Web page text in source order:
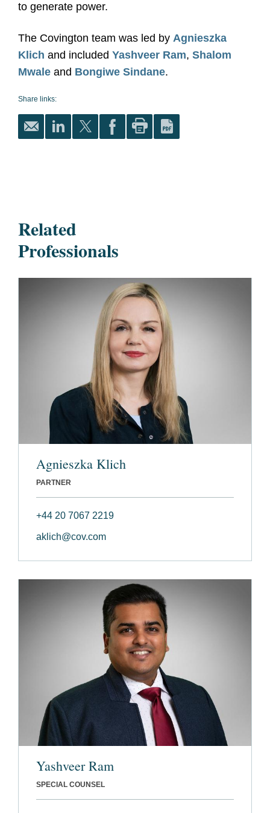
to generate power.
The Covington team was led by Agnieszka
Klich and included Yashveer Ram, Shalom
Mwale and Bongiwe Sindane.
Share links:
Related
Professionals
Agnieszka Klich
PARTNER
+44 20 7067 2219
aklich@cov.com
Yashveer Ram
SPECIAL COUNSEL